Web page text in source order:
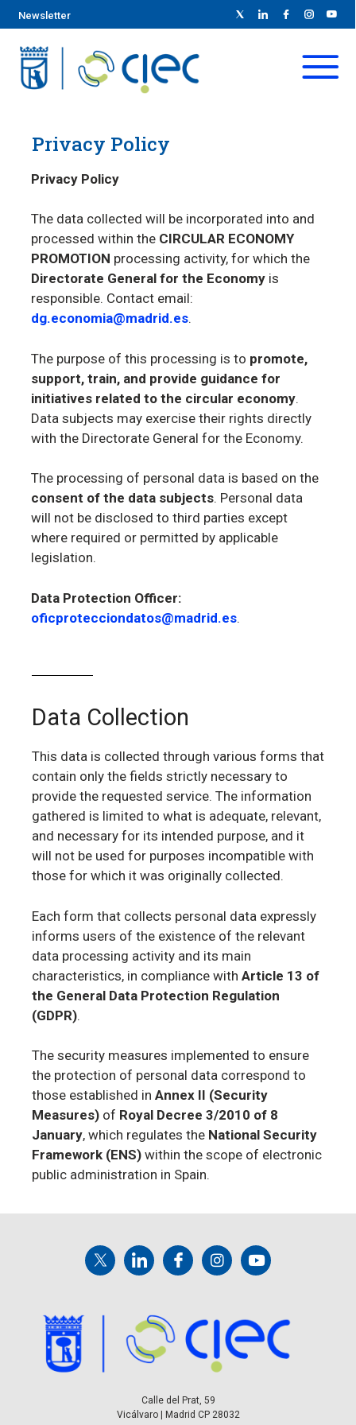
Newsletter
Privacy Policy
Privacy Policy
The data collected will be incorporated into and
processed within the CIRCULAR ECONOMY
PROMOTION processing activity, for which the
Directorate General for the Economy is
responsible. Contact email:
dg.economia@madrid.es.
The purpose of this processing is to promote,
support, train, and provide guidance for
initiatives related to the circular economy.
Data subjects may exercise their rights directly
with the Directorate General for the Economy.
The processing of personal data is based on the
consent of the data subjects. Personal data
will not be disclosed to third parties except
where required or permitted by applicable
legislation.
Data Protection Officer:
oficprotecciondatos@madrid.es.
Data Collection
This data is collected through various forms that
contain only the fields strictly necessary to
provide the requested service. The information
gathered is limited to what is adequate, relevant,
and necessary for its intended purpose, and it
will not be used for purposes incompatible with
those for which it was originally collected.
Each form that collects personal data expressly
informs users of the existence of the relevant
data processing activity and its main
characteristics, in compliance with Article 13 of
the General Data Protection Regulation
(GDPR).
The security measures implemented to ensure
the protection of personal data correspond to
those established in Annex II (Security
Measures) of Royal Decree 3/2010 of 8
January, which regulates the National Security
Framework (ENS) within the scope of electronic
public administration in Spain.
Calle del Prat, 59
Vicálvaro | Madrid CP 28032